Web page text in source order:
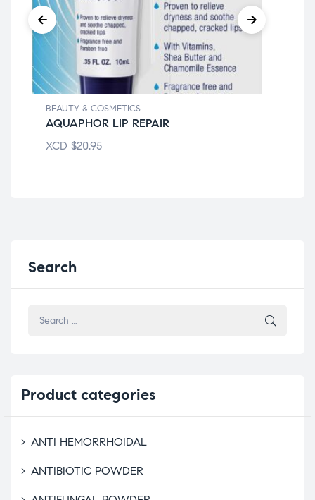
BEAUTY & COSMETICS
AQUAPHOR LIP REPAIR
XCD $20.95
Search
Product categories
ANTI HEMORRHOIDAL
ANTIBIOTIC POWDER